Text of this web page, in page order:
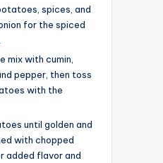
spices, and
for the spiced
mix with cumin,
pepper, then toss
with the
until golden and
with chopped
added flavor and